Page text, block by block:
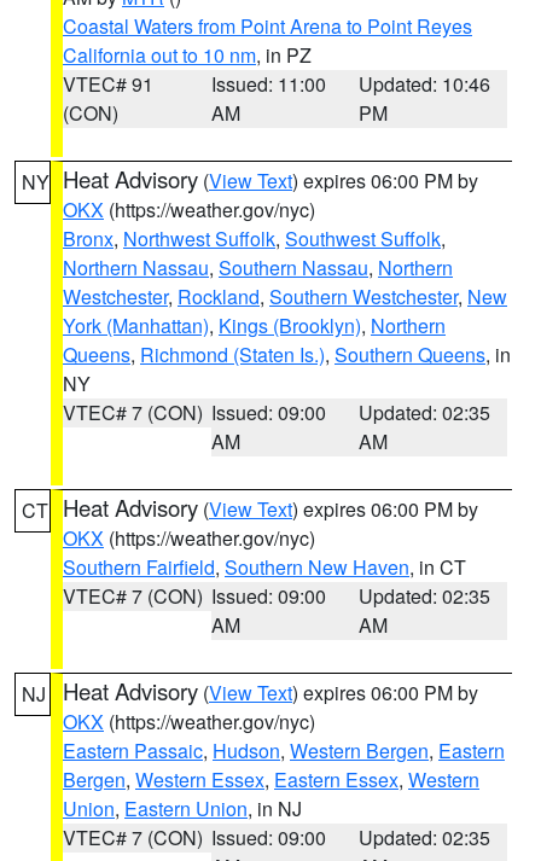
Coastal Waters from Point Arena to Point Reyes
California out to 10 nm, in PZ
VTEC# 91
(CON)
Issued: 11:00
AM
Updated: 10:46
PM
NY Heat Advisory (View Text) expires 06:00 PM by
OKX (https://weather.gov/nyc)
Bronx, Northwest Suffolk, Southwest Suffolk,
Northern Nassau, Southern Nassau, Northern
Westchester, Rockland, Southern Westchester, New
York (Manhattan), Kings (Brooklyn), Northern
Queens, Richmond (Staten Is.), Southern Queens, in
NY
VTEC# 7 (CON) Issued: 09:00
AM
Updated: 02:35
AM
CT Heat Advisory (View Text) expires 06:00 PM by
OKX (https://weather.gov/nyc)
Southern Fairfield, Southern New Haven, in CT
VTEC# 7 (CON) Issued: 09:00
AM
Updated: 02:35
AM
NJ Heat Advisory (View Text) expires 06:00 PM by
OKX (https://weather.gov/nyc)
Eastern Passaic, Hudson, Western Bergen, Eastern
Bergen, Western Essex, Eastern Essex, Western
Union, Eastern Union, in NJ
VTEC# 7 (CON) Issued: 09:00
Updated: 02:35